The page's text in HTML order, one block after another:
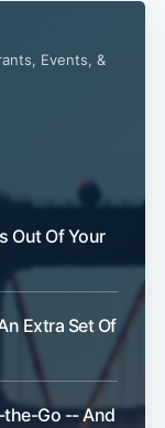
Events, &
Out Of Your
Extra Set Of
the-Go -- And
Subscribe